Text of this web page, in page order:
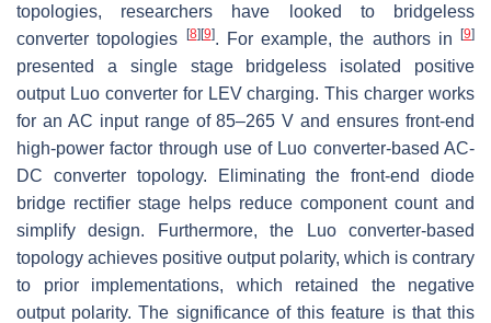
topologies, researchers have looked to bridgeless
converter topologies
[8] [9]. For example, the authors in [9]
presented a single stage bridgeless isolated positive
output Luo converter for LEV charging. This charger works
for an AC input range of 85–265 V and ensures front-end
high-power factor through use of Luo converter-based AC-
DC converter topology. Eliminating the front-end diode
bridge rectifier stage helps reduce component count and
simplify design. Furthermore, the Luo converter-based
topology achieves positive output polarity, which is contrary
to prior implementations, which retained the negative
output polarity. The significance of this feature is that this